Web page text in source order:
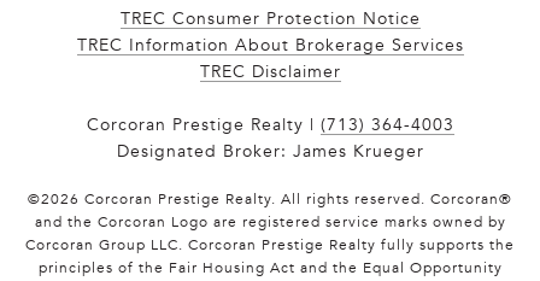
TREC Consumer Protection Notice
TREC Information About Brokerage Services
​​​​​​​TREC Disclaimer
Corcoran Prestige Realty | (713) 364-4003
Designated Broker: James Krueger
©2026 Corcoran Prestige Realty. All rights reserved. Corcoran®
and the Corcoran Logo are registered service marks owned by
Corcoran Group LLC. Corcoran Prestige Realty fully supports the
principles of the Fair Housing Act and the Equal Opportunity